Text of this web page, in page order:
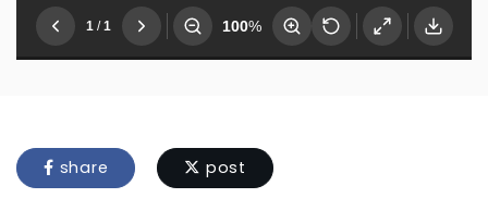
share post